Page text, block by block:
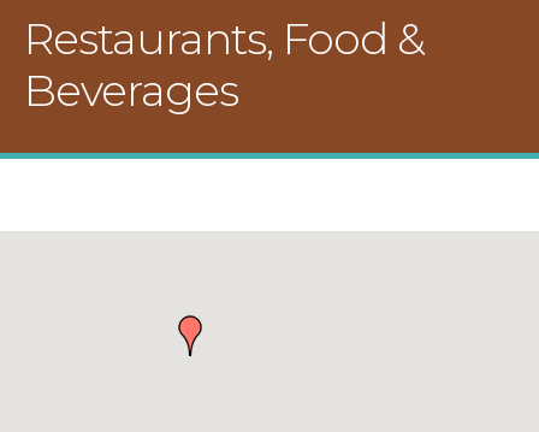
Restaurants, Food &
Beverages